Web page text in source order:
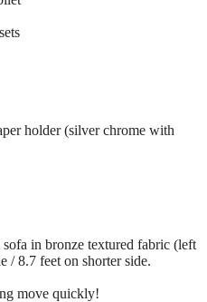
holder (silver chrome with
in bronze textured fabric (left
/ 8.7 feet on shorter side.
move quickly!